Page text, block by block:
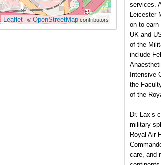
Leaflet | © OpenStreetMapcontributors
services.
Leicester
on to
UK and
of the
include
Intensive
the
of the
Dr. Lax’s
military
Royal Air
care, and